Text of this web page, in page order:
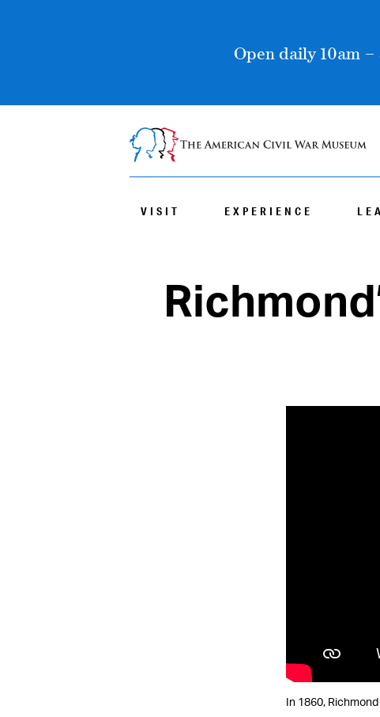
Open daily 10am
VISIT EXPERIENCE
In 1860,